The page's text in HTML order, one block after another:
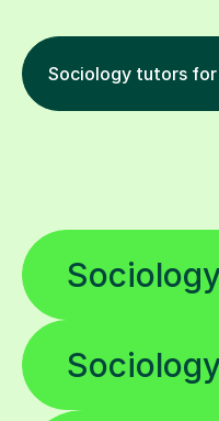
Sociology tutors